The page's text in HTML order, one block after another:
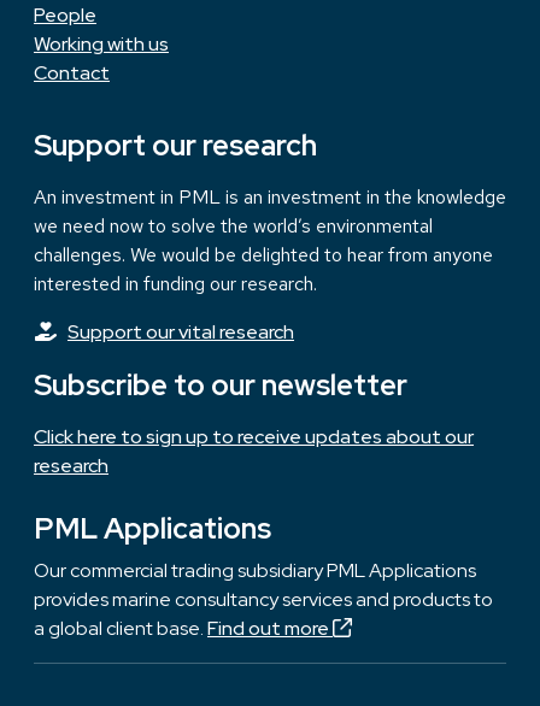
People
Working with us
Contact
Support our research
An investment in PML is an investment in the knowledge
we need now to solve the world’s environmental
challenges. We would be delighted to hear from anyone
interested in funding our research.
Support our vital research
Subscribe to our newsletter
Click here to sign up to receive updates about our
research
PML Applications
Our commercial trading subsidiary PML Applications
provides marine consultancy services and products to
a global client base.Find out more